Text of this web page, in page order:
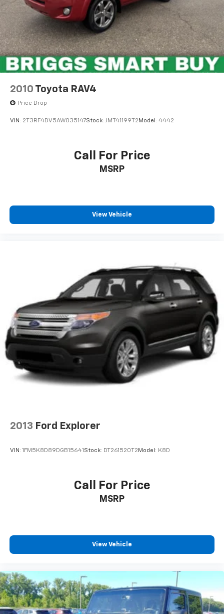
2010 Toyota RAV4
Price Drop
VIN: 2T3RF4DV5AW035147Stock: JMT41199T2 Model: 4442
Call For Price
MSRP
View Vehicle
2013 Ford Explorer
VIN: 1FM5K8D89DGB15641 Stock: DT261520T2 Model: K8D
Call For Price
MSRP
View Vehicle